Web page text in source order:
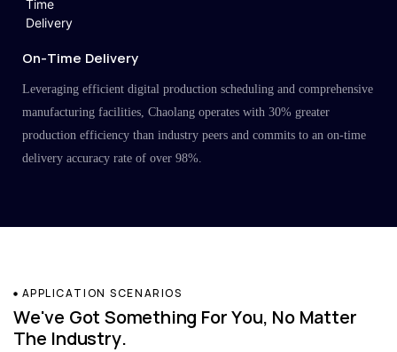
On-Time Delivery
Leveraging efficient digital production scheduling and comprehensive
manufacturing facilities, Chaolang operates with 30% greater
production efficiency than industry peers and commits to an on-time
delivery accuracy rate of over 98%.
APPLICATION SCENARIOS
We've Got Something For You, No Matter
The Industry.